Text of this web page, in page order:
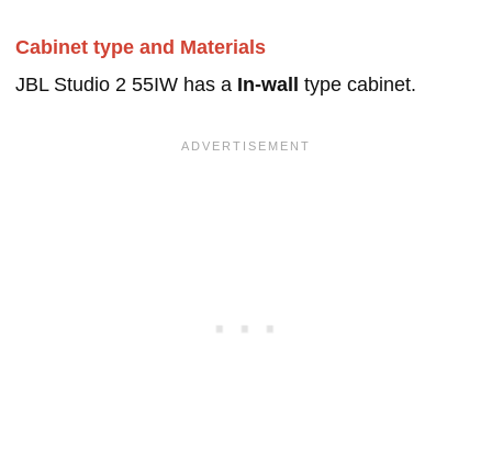
Cabinet type and Materials
JBL Studio 2 55IW has a In-wall type cabinet.